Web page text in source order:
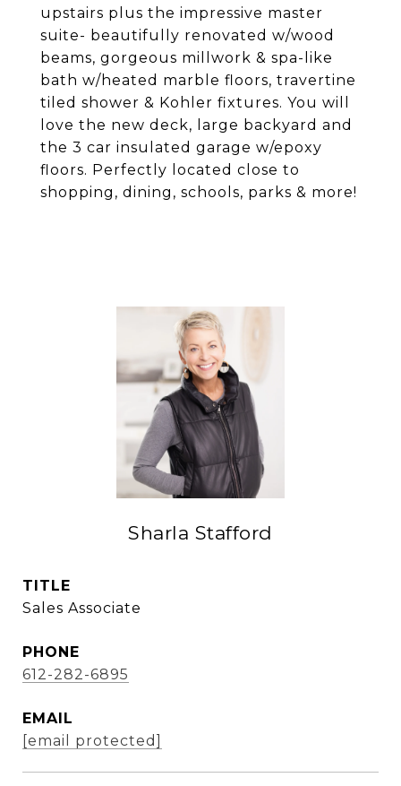
upstairs plus the impressive master
suite- beautifully renovated w/wood
beams, gorgeous millwork & spa-like
bath w/heated marble floors, travertine
tiled shower & Kohler fixtures. You will
love the new deck, large backyard and
the 3 car insulated garage w/epoxy
floors. Perfectly located close to
shopping, dining, schools, parks & more!
Sharla Stafford
TITLE
Sales Associate
PHONE
612-282-6895
EMAIL
[email protected]